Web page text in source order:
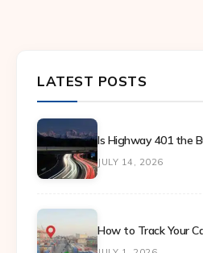
LATEST POSTS
Is Highway 401 the
JULY 14, 2026
How to Track Your